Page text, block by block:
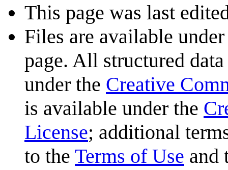
This page was last
Files are available
page. All structured
under the Creative
is available under the
License; additional
to the Terms of Use and